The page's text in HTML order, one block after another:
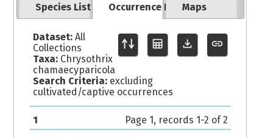
Species List Occurrence Records
Maps
Dataset:All
Collections
Taxa:Chrysothrix
chamaecyparicola
Search Criteria:excluding
cultivated/captive occurrences
1 Page 1, records 1-2 of 2